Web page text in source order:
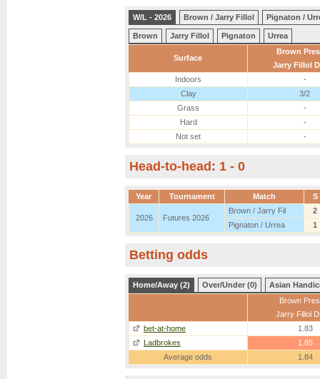
W/L - 2026 Brown / Jarry Fillol Pignaton /
Brown Jarry Fillol Pignaton Urrea
Surface
Brown
Jarry Fillol
Indoors
-
Clay
3/2
Grass
-
Hard
-
Not set
-
Head-to-head: 1 - 0
Year Tournament Match S
2026 Futures 2026
Brown / Jarry Fil
2
Pignaton / Urrea
1
Betting odds
Home/Away (2) Over/Under (0)
Asian
Brown
Jarry Fillol
bet-at-home
1.83
Ladbrokes
1.85
Average odds
1.84